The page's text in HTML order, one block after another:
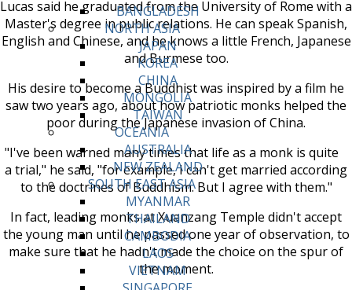
BANGLADESH
NORTH ASIA
JAPAN
KOREA
CHINA
MONGOLIA
TAIWAN
OCEANIA
AUSTRALIA
NEW ZEALAND
SOUTH EAST ASIA
MYANMAR
THAILAND
CAMBODIA
LAOS
VIETNAM
Lucas said he graduated from the University of Rome with a
Master's degree in public relations. He can speak Spanish,
English and Chinese, and he knows a little French, Japanese
and Burmese too.
His desire to become a Buddhist was inspired by a film he
saw two years ago, about how patriotic monks helped the
poor during the Japanese invasion of China.
"I've been warned many times that life as a monk is quite
a trial," he said, "for example, I can't get married according
to the doctrines of Buddhism. But I agree with them."
In fact, leading monks at Xuanzang Temple didn't accept
the young man until he passed one year of observation, to
make sure that he hadn't made the choice on the spur of
the moment.